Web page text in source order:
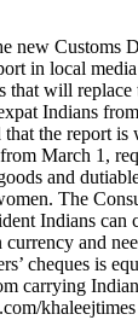
Customs
in local
will
Indians
the report
March 1,
and
The
Indians
and
cheques is
carrying